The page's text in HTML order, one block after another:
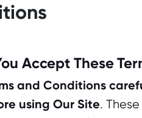
Accept These
and Conditions
using Our Site.